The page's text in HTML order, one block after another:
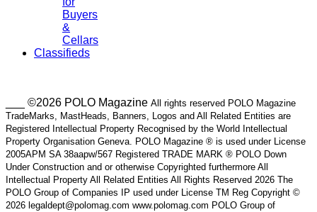
Buyers
&
Cellars
Classifieds
___ ©2026 POLO Magazine All rights reserved POLO Magazine
TradeMarks, MastHeads, Banners, Logos and All Related Entities are
Registered Intellectual Property Recognised by the World Intellectual
Property Organisation Geneva. POLO Magazine ® is used under License
2005APM SA 38aapw/567 Registered TRADE MARK ® POLO Down
Under Construction and or otherwise Copyrighted furthermore All
Intellectual Property All Related Entities All Rights Reserved 2026 The
POLO Group of Companies IP used under License TM Reg Copyright ©
2026 legaldept@polomag.com www.polomag.com POLO Group of